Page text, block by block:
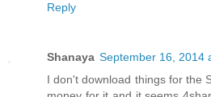
Reply
Shanaya September 16, 2014
I don't download things for the